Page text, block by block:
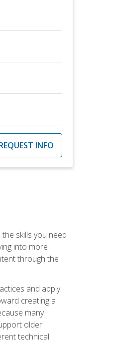
INFO
skills you need
into more
through the
and apply
creating a
many
older
technical